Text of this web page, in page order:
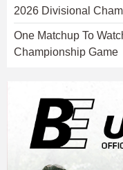
2026 Divisional
One Matchup To
Championship Game